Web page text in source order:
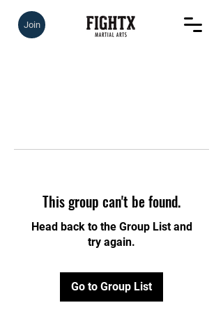
Join
This group can't be found.
Head back to the Group List and
try again.
Go to Group List